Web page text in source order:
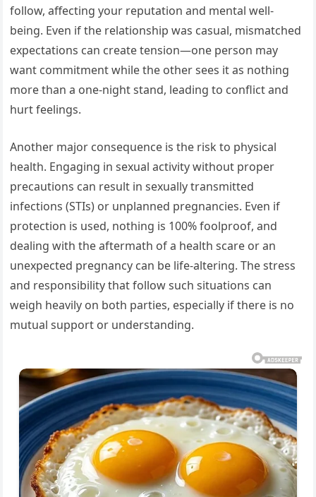
follow, affecting your reputation and mental well-
being. Even if the relationship was casual, mismatched
expectations can create tension—one person may
want commitment while the other sees it as nothing
more than a one-night stand, leading to conflict and
hurt feelings.
Another major consequence is the risk to physical
health. Engaging in sexual activity without proper
precautions can result in sexually transmitted
infections (STIs) or unplanned pregnancies. Even if
protection is used, nothing is 100% foolproof, and
dealing with the aftermath of a health scare or an
unexpected pregnancy can be life-altering. The stress
and responsibility that follow such situations can
weigh heavily on both parties, especially if there is no
mutual support or understanding.